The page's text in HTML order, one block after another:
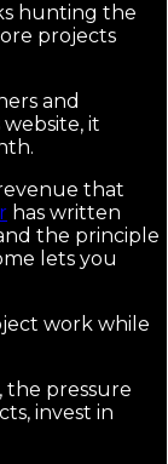
hunting the
projects
and
it
that
has written
the principle
lets you
work while
the pressure
invest in